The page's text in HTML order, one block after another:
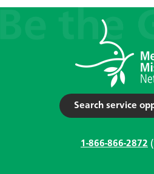
Search service
1-866-866-2872